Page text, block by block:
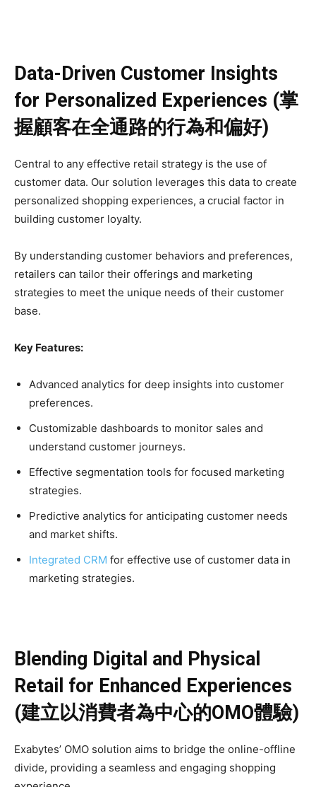
Data-Driven Customer Insights
for Personalized Experiences (掌
握顧客在全通路的行為和偏好)
Central to any effective retail strategy is the use of
customer data. Our solution leverages this data to create
personalized shopping experiences, a crucial factor in
building customer loyalty.
By understanding customer behaviors and preferences,
retailers can tailor their offerings and marketing
strategies to meet the unique needs of their customer
base.
Key Features:
Advanced analytics for deep insights into customer
preferences.
Customizable dashboards to monitor sales and
understand customer journeys.
Effective segmentation tools for focused marketing
strategies.
Predictive analytics for anticipating customer needs
and market shifts.
Integrated CRM for effective use of customer data in
marketing strategies.
Blending Digital and Physical
Retail for Enhanced Experiences
(建立以消費者為中心的OMO體驗)
Exabytes’ OMO solution aims to bridge the online-offline
divide, providing a seamless and engaging shopping